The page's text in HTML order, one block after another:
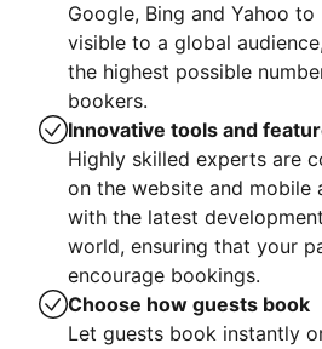
Google, Bing and Yahoo
visible to a global
the highest possible
bookers.
Innovative tools and
Highly skilled experts are
on the website and mobile
with the latest
world, ensuring that your
encourage bookings.
Choose how guests book
Let guests book instantly